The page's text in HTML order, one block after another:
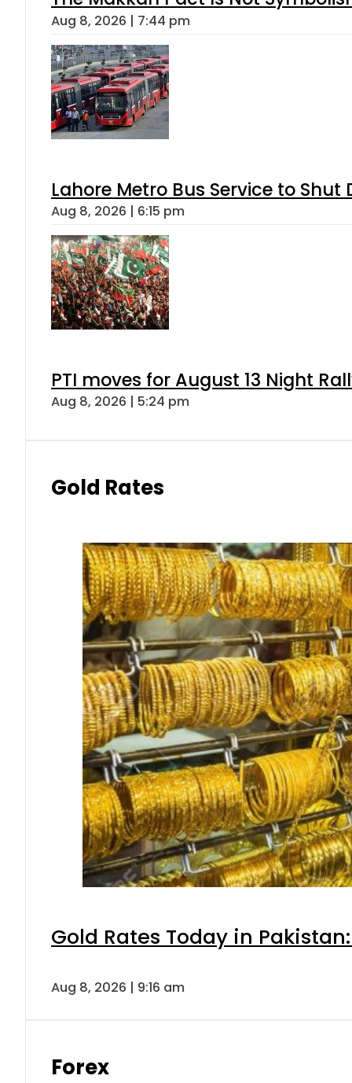
Aug 8, 2026 | 7:44 pm
Lahore Metro Bus Service to
Aug 8, 2026 | 6:15 pm
PTI moves for August 13 Night
Aug 8, 2026 | 5:24 pm
Gold Rates
Gold Rates Today in
Aug 8, 2026 | 9:16 am
Forex